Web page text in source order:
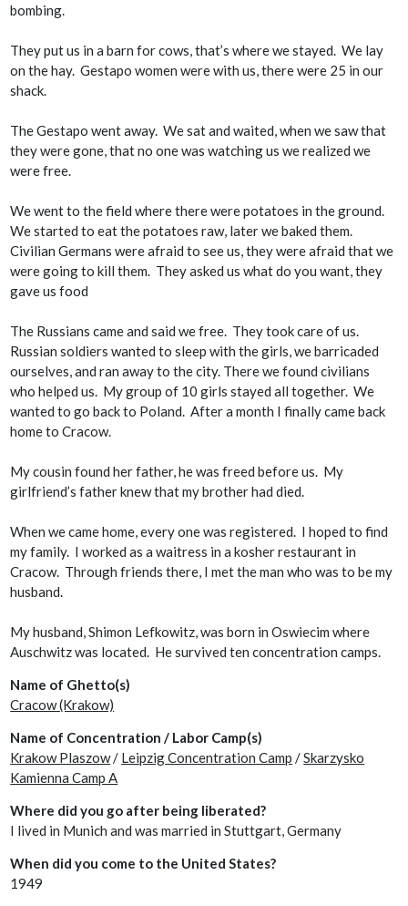
bombing.
They put us in a barn for cows, that’s where we stayed. We lay
on the hay. Gestapo women were with us, there were 25 in our
shack.
The Gestapo went away. We sat and waited, when we saw that
they were gone, that no one was watching us we realized we
were free.
We went to the field where there were potatoes in the ground.
We started to eat the potatoes raw, later we baked them.
Civilian Germans were afraid to see us, they were afraid that we
were going to kill them. They asked us what do you want, they
gave us food
The Russians came and said we free. They took care of us.
Russian soldiers wanted to sleep with the girls, we barricaded
ourselves, and ran away to the city. There we found civilians
who helped us. My group of 10 girls stayed all together. We
wanted to go back to Poland. After a month I finally came back
home to Cracow.
My cousin found her father, he was freed before us. My
girlfriend’s father knew that my brother had died.
When we came home, every one was registered. I hoped to find
my family. I worked as a waitress in a kosher restaurant in
Cracow. Through friends there, I met the man who was to be my
husband.
My husband, Shimon Lefkowitz, was born in Oswiecim where
Auschwitz was located. He survived ten concentration camps.
Name of Ghetto(s)
Cracow (Krakow)
Name of Concentration / Labor Camp(s)
Krakow Plaszow/ Leipzig Concentration Camp /Skarzysko
Kamienna Camp A
Where did you go after being liberated?
I lived in Munich and was married in Stuttgart, Germany
When did you come to the United States?
1949